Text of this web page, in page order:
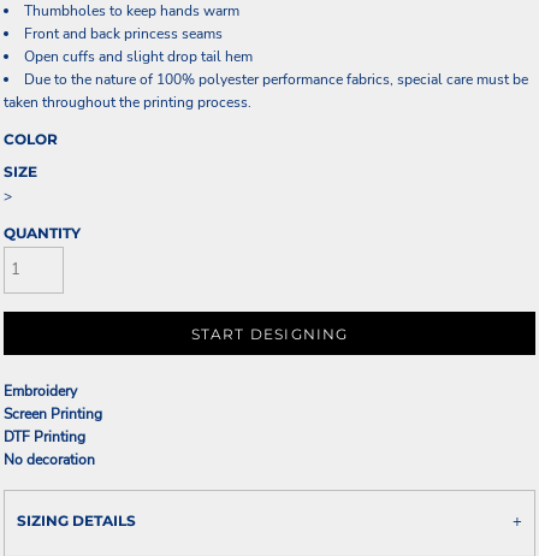
Thumbholes to keep hands warm
Front and back princess seams
Open cuffs and slight drop tail hem
Due to the nature of 100% polyester performance fabrics, special care must be
taken throughout the printing process.
COLOR
SIZE
>
QUANTITY
START DESIGNING
Embroidery
Screen Printing
DTF Printing
No decoration
SIZING DETAILS